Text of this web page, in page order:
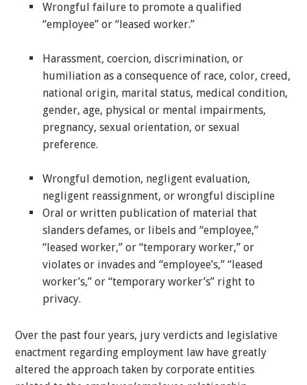
Wrongful failure to promote a qualified
“employee” or “leased worker.”
Harassment, coercion, discrimination, or
humiliation as a consequence of race, color, creed,
national origin, marital status, medical condition,
gender, age, physical or mental impairments,
pregnancy, sexual orientation, or sexual
preference.
Wrongful demotion, negligent evaluation,
negligent reassignment, or wrongful discipline
Oral or written publication of material that
slanders defames, or libels and “employee,”
“leased worker,” or “temporary worker,” or
violates or invades and “employee’s,” “leased
worker’s,” or “temporary worker’s” right to
privacy.
Over the past four years, jury verdicts and legislative
enactment regarding employment law have greatly
altered the approach taken by corporate entities